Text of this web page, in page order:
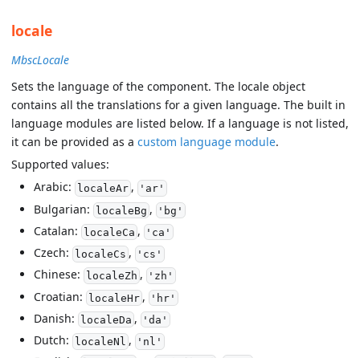
locale
MbscLocale
Sets the language of the component. The locale object
contains all the translations for a given language. The built in
language modules are listed below. If a language is not listed,
it can be provided as a custom language module.
Supported values:
Arabic:
localeAr, 'ar'
Bulgarian: localeBg , 'bg'
Catalan: localeCa , 'ca'
Czech: localeCs , 'cs'
Chinese: localeZh , 'zh'
Croatian: localeHr, 'hr'
Danish: localeDa , 'da'
Dutch: localeNl , 'nl'